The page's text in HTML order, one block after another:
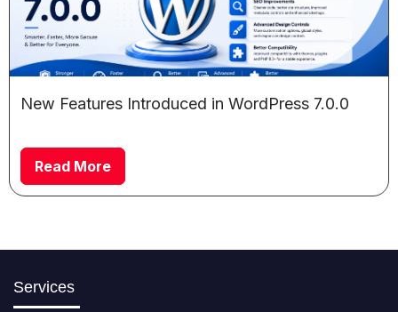
New Features Introduced in WordPress 7.0.0
Read More
Services